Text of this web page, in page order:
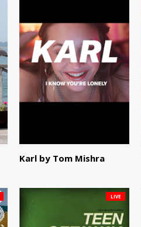
Karl by Tom Mishra
LIVE